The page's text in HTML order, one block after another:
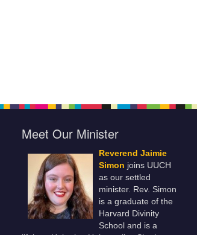
Meet Our Minister
Reverend Jaimie
Simon joins UUCH
as our settled
minister. Rev. Simon
is a graduate of the
Harvard Divinity
School and is a